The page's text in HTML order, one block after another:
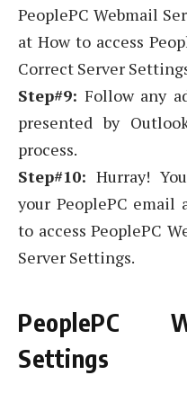
PeoplePC Webmail
at How to access
Correct Server
Step#9: Follow any
presented by
process.
Step#10: Hurray!
your PeoplePC email
to access PeoplePC
Server Settings.
PeoplePC
Settings